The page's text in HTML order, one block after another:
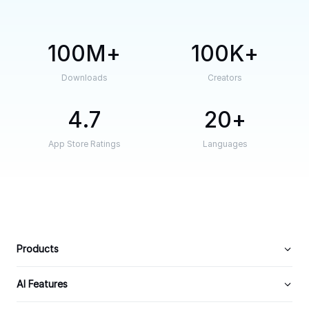
100M
Downloads
100K
Creators
4.7
App Store Ratings
20
Languages
Products
AI Features